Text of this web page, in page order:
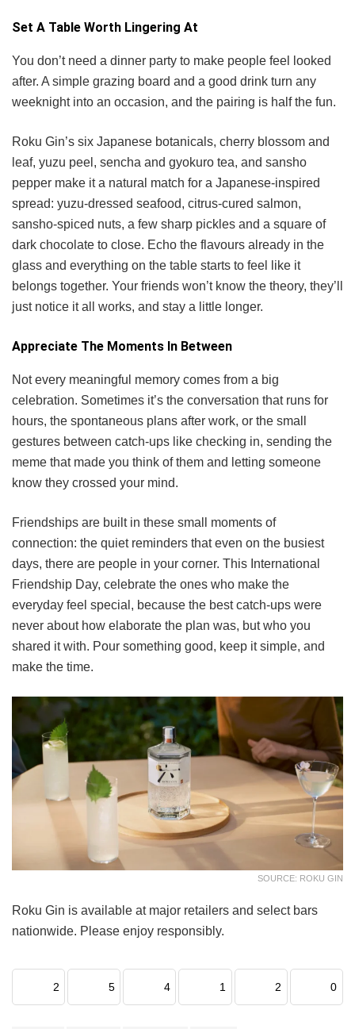
Set A Table Worth Lingering At
You don’t need a dinner party to make people feel looked
after. A simple grazing board and a good drink turn any
weeknight into an occasion, and the pairing is half the fun.
Roku Gin’s six Japanese botanicals, cherry blossom and
leaf, yuzu peel, sencha and gyokuro tea, and sansho
pepper make it a natural match for a Japanese-inspired
spread: yuzu-dressed seafood, citrus-cured salmon,
sansho-spiced nuts, a few sharp pickles and a square of
dark chocolate to close. Echo the flavours already in the
glass and everything on the table starts to feel like it
belongs together. Your friends won’t know the theory, they’ll
just notice it all works, and stay a little longer.
Appreciate The Moments In Between
Not every meaningful memory comes from a big
celebration. Sometimes it’s the conversation that runs for
hours, the spontaneous plans after work, or the small
gestures between catch-ups like checking in, sending the
meme that made you think of them and letting someone
know they crossed your mind.
Friendships are built in these small moments of
connection: the quiet reminders that even on the busiest
days, there are people in your corner. This International
Friendship Day, celebrate the ones who make the
everyday feel special, because the best catch-ups were
never about how elaborate the plan was, but who you
shared it with. Pour something good, keep it simple, and
make the time.
SOURCE: ROKU GIN
Roku Gin is available at major retailers and select bars
nationwide. Please enjoy responsibly.
2 5 4 1 2 0